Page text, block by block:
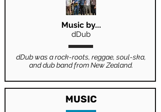
Music by...
dDub
dDub was a rock-roots, reggae, soul-ska,
and dub band from New Zealand.
MUSIC